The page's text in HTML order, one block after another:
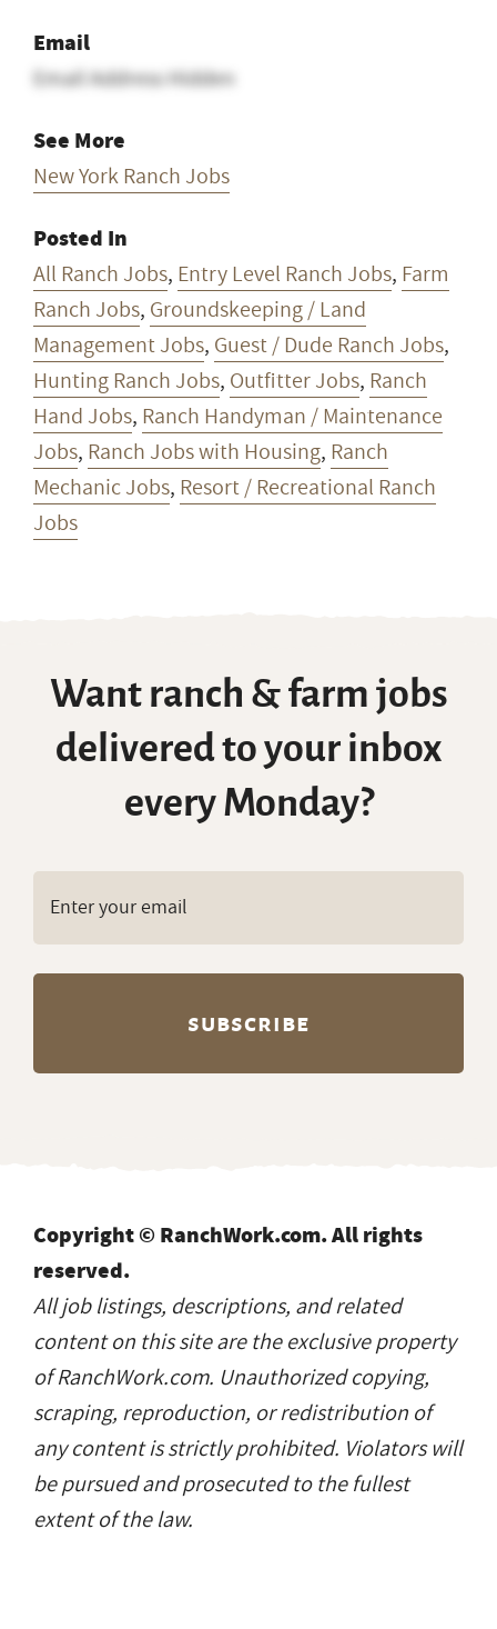
Email
Email Address Hidden
See More
New York Ranch Jobs
Posted In
All Ranch Jobs, Entry Level Ranch Jobs, Farm
Ranch Jobs, Groundskeeping / Land
Management Jobs, Guest / Dude Ranch Jobs,
Hunting Ranch Jobs, Outfitter Jobs, Ranch
Hand Jobs, Ranch Handyman / Maintenance
Jobs, Ranch Jobs with Housing, Ranch
Mechanic Jobs, Resort / Recreational Ranch
Jobs
Want ranch & farm jobs
delivered to your inbox
every Monday?
Copyright © RanchWork.com. All rights
reserved.
All job listings, descriptions, and related
content on this site are the exclusive property
of RanchWork.com. Unauthorized copying,
scraping, reproduction, or redistribution of
any content is strictly prohibited. Violators will
be pursued and prosecuted to the fullest
extent of the law.